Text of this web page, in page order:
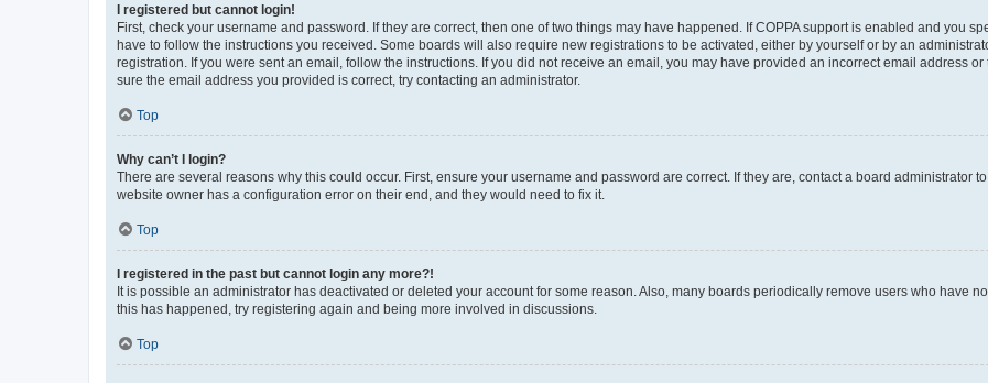
I registered but cannot login!
First, check your username and password. If they are correct, then one of two things may have happened. If COPPA support is enabled and you
have to follow the instructions you received. Some boards will also require new registrations to be activated, either by yourself or by an
registration. If you were sent an email, follow the instructions. If you did not receive an email, you may have provided an incorrect email address
sure the email address you provided is correct, try contacting an administrator.
Top
Why can’t I login?
There are several reasons why this could occur. First, ensure your username and password are correct. If they are, contact a board administrator
website owner has a configuration error on their end, and they would need to fix it.
Top
I registered in the past but cannot login any more?!
It is possible an administrator has deactivated or deleted your account for some reason. Also, many boards periodically remove users who have
this has happened, try registering again and being more involved in discussions.
Top